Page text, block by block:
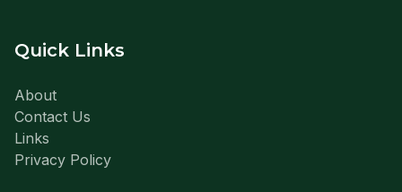
Quick Links
About
Contact Us
Links
Privacy Policy